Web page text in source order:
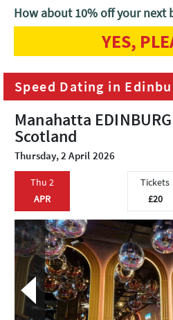
Home Edinburgh Speed Dating in
Speed Dating in
Manahatta
Scotland
Thursday, 2 April 2026
Thu 2
APR
Tickets
£20
How about 10% off your next
YES,